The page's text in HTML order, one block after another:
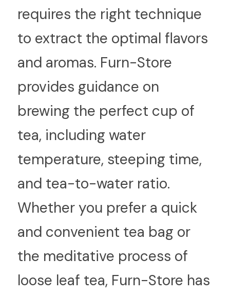
requires the right technique
to extract the optimal flavors
and aromas. Furn-Store
provides guidance on
brewing the perfect cup of
tea, including water
temperature, steeping time,
and tea-to-water ratio.
Whether you prefer a quick
and convenient tea bag or
the meditative process of
loose leaf tea, Furn-Store has